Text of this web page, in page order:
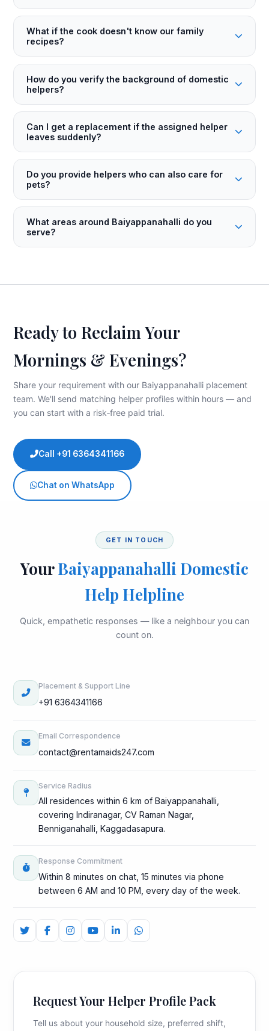
What if the cook doesn't know our family
recipes?
How do you verify the background of domestic
helpers?
Can I get a replacement if the assigned helper
leaves suddenly?
Do you provide helpers who can also care for
pets?
What areas around Baiyappanahalli do you
serve?
Ready to Reclaim Your
Mornings & Evenings?
Share your requirement with our Baiyappanahalli placement
team. We'll send matching helper profiles within hours — and
you can start with a risk‑free paid trial.
Call +91 6364341166
Chat on WhatsApp
GET IN TOUCH
YourBaiyappanahalli Domestic
Help Helpline
Quick, empathetic responses — like a neighbour you can
count on.
Placement & Support Line
+91 6364341166
Email Correspondence
contact@rentamaids247.com
Service Radius
All residences within 6 km of Baiyappanahalli,
covering Indiranagar, CV Raman Nagar,
Benniganahalli, Kaggadasapura.
Response Commitment
Within 8 minutes on chat, 15 minutes via phone
between 6 AM and 10 PM, every day of the week.
Request Your Helper Profile Pack
Tell us about your household size, preferred shift,